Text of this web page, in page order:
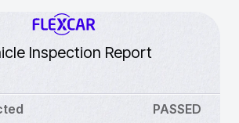
Inspection Report
PASSED